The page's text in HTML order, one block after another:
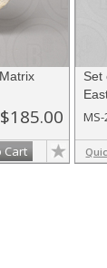
$185.00
Cart
Set
MS-